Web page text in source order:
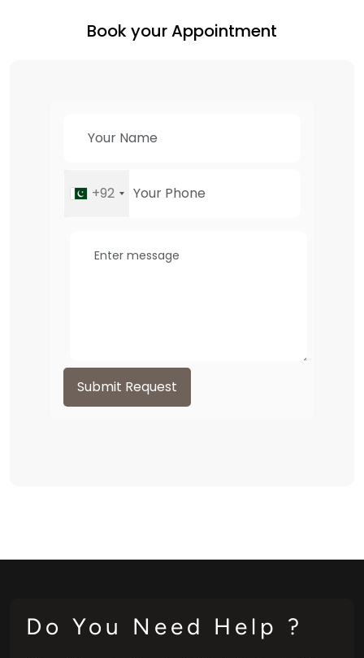
Book your Appointment
+92
Submit Request
Do You Need Help ?